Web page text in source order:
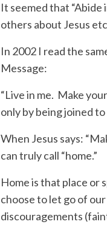
It seemed that “Abide
others about Jesus
In 2002 I read the
Message:
“Live in me. Make
only by being joined
When Jesus says:
can truly call “home.”
Homeis that place or
choose to let go of
discouragements